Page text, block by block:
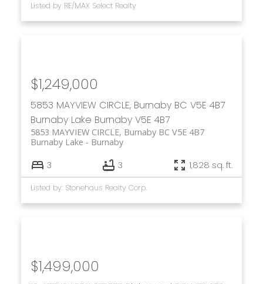
Listed by RE/MAX Select Realty
5853 MAYVIEW CIRCLE, Burnaby BC V5E 4B7
Burnaby Lake Burnaby V5E 4B7
5853 MAYVIEW CIRCLE, Burnaby BC V5E 4B7
Burnaby
Burnaby Lake
$1,249,000
3 3 1,828 sq. ft.
Listed by: Stonehaus Realty Corp.
$1,499,000